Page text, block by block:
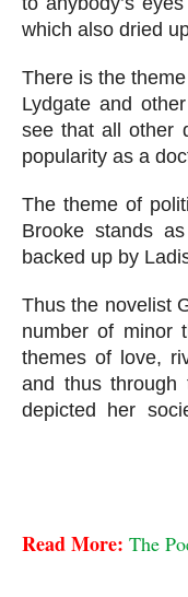
which also dried
There is the
Lydgate and
see that all other
popularity as a
The theme of
Brooke stands
backed up by
Thus the novelist
number of minor
themes of love,
and thus through
depicted her
Read More: The